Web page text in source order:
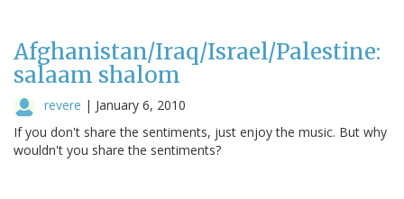
Afghanistan/Iraq/Israel/Palestine:
salaam shalom
revere | January 6, 2010
If you don't share the sentiments, just enjoy the music. But why
wouldn't you share the sentiments?